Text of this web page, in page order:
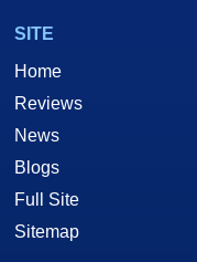
SITE
Home
Reviews
News
Blogs
Full Site
Sitemap